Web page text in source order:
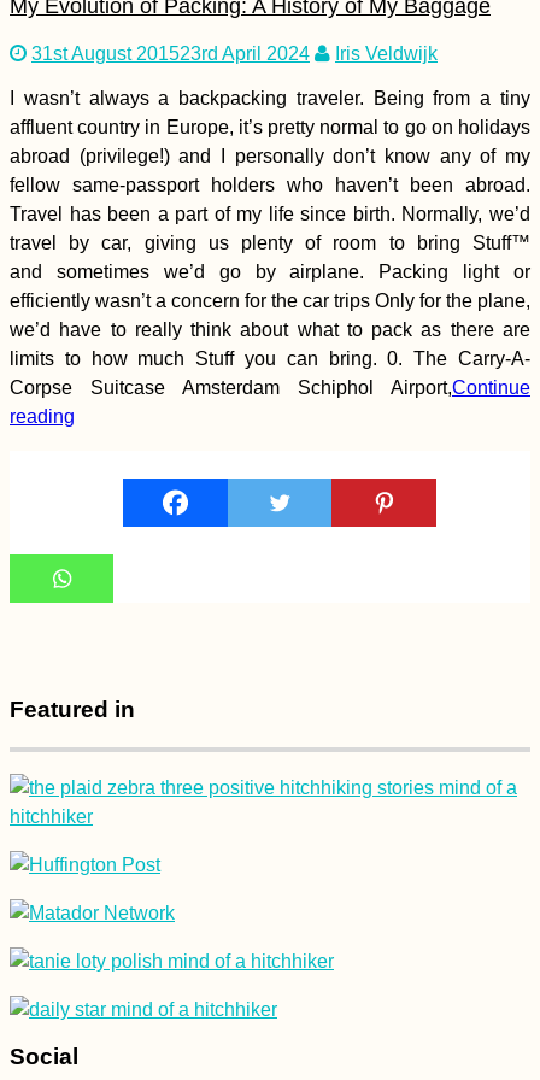
Montenegrin Sunsets
(Kruče)
Asunción: Paraguay
Paraná, Brazil: Off-
(Hitchhiking)
My Evolution of Packing: A History of My Baggage
31st August 201523rd April 2024 Iris Veldwijk
I wasn’t always a backpacking traveler. Being from a tiny
affluent country in Europe, it’s pretty normal to go on holidays
abroad (privilege!) and I personally don’t know any of my
fellow same-passport holders who haven’t been abroad.
Travel has been a part of my life since birth. Normally, we’d
travel by car, giving us plenty of room to bring Stuff™
and sometimes we’d go by airplane. Packing light or
efficiently wasn’t a concern for the car trips Only for the plane,
we’d have to really think about what to pack as there are
limits to how much Stuff you can bring. 0. The Carry-A-
Corpse Suitcase Amsterdam Schiphol Airport,Continue
reading
Featured in
Social